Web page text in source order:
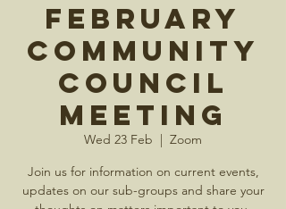
February
Community
Council
Meeting
Wed 23 Feb
  |
Zoom
Join us for information on current events,
updates on our sub-groups and share your